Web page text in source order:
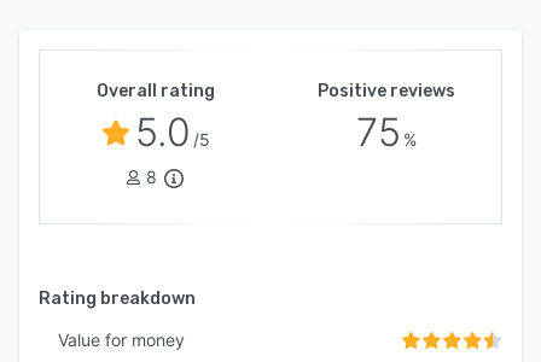
Overall rating
5.0 /5
8
Positive reviews
75 %
Rating breakdown
Value for money